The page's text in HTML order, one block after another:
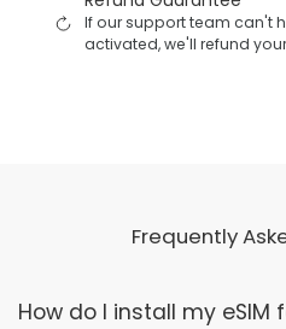
If our support team can't
activated, we'll refund
Frequently
How do I install my eSIM